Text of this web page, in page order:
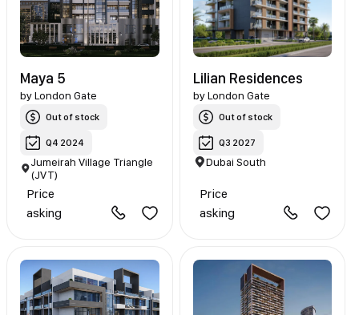
Maya 5
byLondon Gate
Out of stock
Q4 2024
Jumeirah Village Triangle
(JVT)
Price
asking
Lilian Residences
by London Gate
Out of stock
Q3 2027
Dubai South
Price
asking